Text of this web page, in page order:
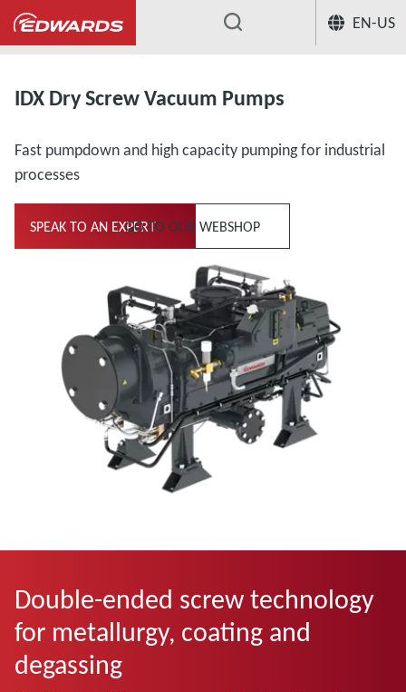
EN-US
...
IDX Dry Screw Vacuum Pumps
Fast pumpdown and high capacity pumping for industrial
processes
SPEAK TO AN EXPERTGO TO OUR WEBSHOP
Double-ended screw technology
for metallurgy, coating and
degassing